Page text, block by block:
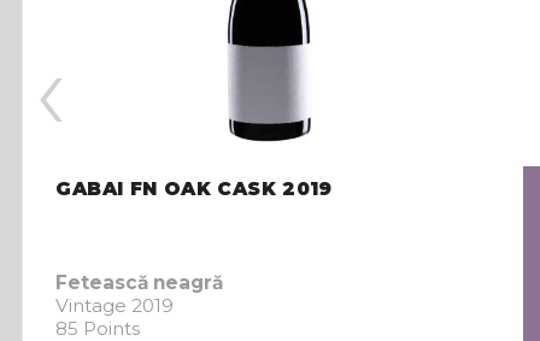
GABAI FN OAK CASK 2019
Fetească neagră
Vintage 2019
85 Points
‹